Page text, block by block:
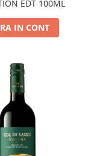
EDT 100ML
IN CONT